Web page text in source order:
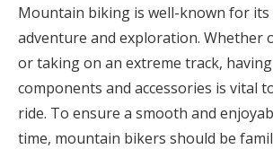
Mountain biking is well-known for its
adventure and exploration. Whether
or taking on an extreme track,
components and accessories is vital
ride. To ensure a smooth and
time, mountain bikers should be